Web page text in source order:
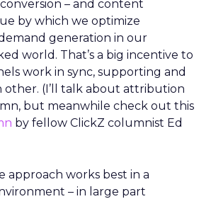
– and content
by which we optimize
generation in our
world. That’s a big incentive to
work in sync, supporting and
other. (I’ll talk about attribution
but meanwhile check out this
by fellow ClickZ columnist Ed
approach works best in a
– in large part